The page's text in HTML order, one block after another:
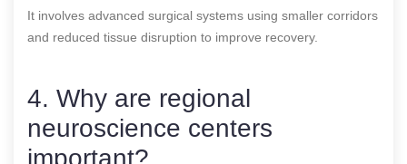
It involves advanced surgical systems using smaller corridors
and reduced tissue disruption to improve recovery.
4. Why are regional
neuroscience centers
important?